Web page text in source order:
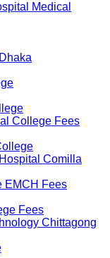
Medical
College Fees
Comilla
EMCH Fees
Fees
Chittagong